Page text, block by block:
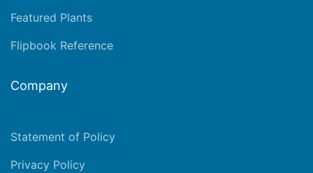
Featured Plants
Flipbook Reference
Company
Statement of Policy
Privacy Policy